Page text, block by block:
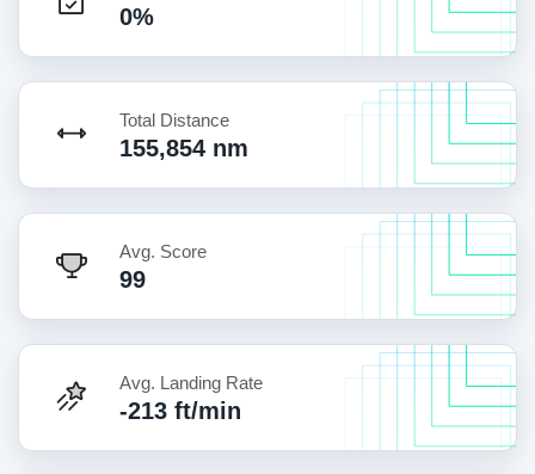
0%
Total Distance
155,854 nm
Avg. Score
99
Avg. Landing Rate
-213 ft/min